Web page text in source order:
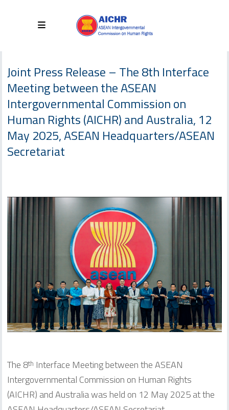
Joint Press Release – The 8th Interface
Meeting between the ASEAN
Intergovernmental Commission on
Human Rights (AICHR) and Australia, 12
May 2025, ASEAN Headquarters/ASEAN
Secretariat
The 8th Interface Meeting between the ASEAN
Intergovernmental Commission on Human Rights
(AICHR) and Australia was held on 12 May 2025 at the